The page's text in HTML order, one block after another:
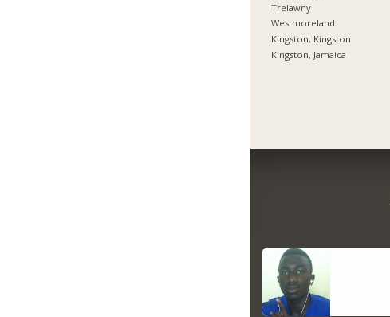
Trelawny
Westmoreland
Kingston, Kingston
Kingston, Jamaica